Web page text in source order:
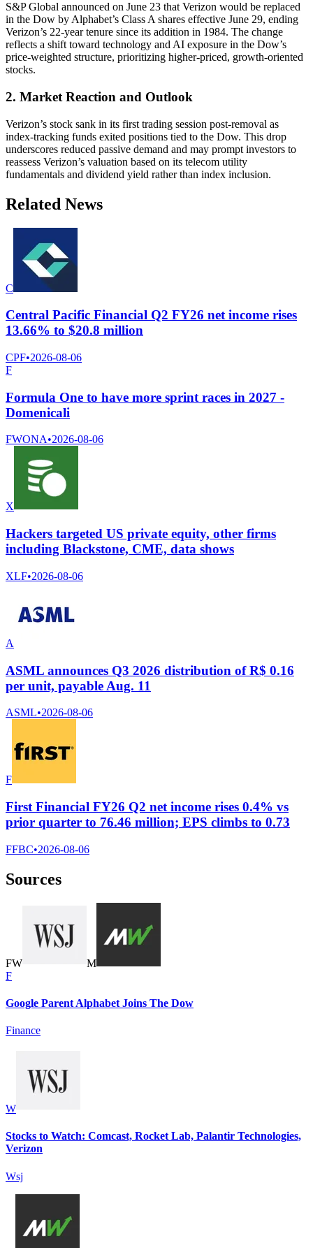
S&P Global announced on June 23 that Verizon would be replaced
in the Dow by Alphabet’s Class A shares effective June 29, ending
Verizon’s 22-year tenure since its addition in 1984. The change
reflects a shift toward technology and AI exposure in the Dow’s
price-weighted structure, prioritizing higher-priced, growth-oriented
stocks.
2. Market Reaction and Outlook
Verizon’s stock sank in its first trading session post-removal as
index-tracking funds exited positions tied to the Dow. This drop
underscores reduced passive demand and may prompt investors to
reassess Verizon’s valuation based on its telecom utility
fundamentals and dividend yield rather than index inclusion.
Related News
C
Central Pacific Financial Q2 FY26 net income rises
13.66% to $20.8 million
CPF•2026-08-06
F
Formula One to have more sprint races in 2027 -
Domenicali
FWONA•2026-08-06
X
Hackers targeted US private equity, other firms
including Blackstone, CME, data shows
XLF•2026-08-06
A
ASML announces Q3 2026 distribution of R$ 0.16
per unit, payable Aug. 11
ASML•2026-08-06
F
First Financial FY26 Q2 net income rises 0.4% vs
prior quarter to 76.46 million; EPS climbs to 0.73
FFBC•2026-08-06
Sources
FW
M
F
Google Parent Alphabet Joins The Dow
Finance
W
Stocks to Watch: Comcast, Rocket Lab, Palantir Technologies,
Verizon
Wsj